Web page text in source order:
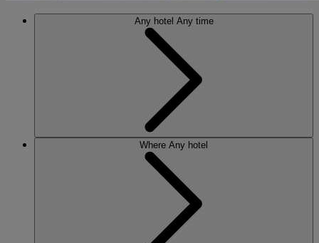
Any hotel Any time
Where Any hotel